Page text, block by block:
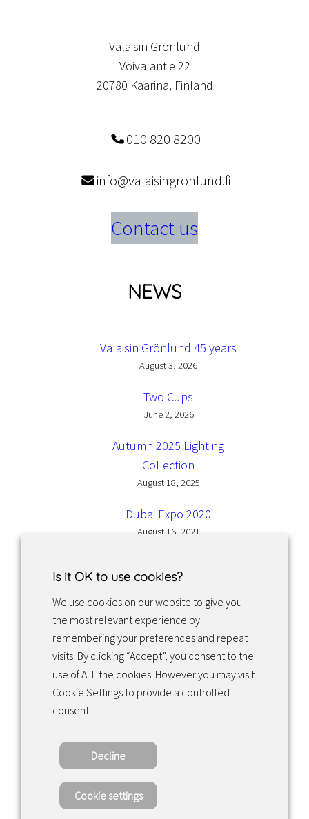
Valaisin Grönlund
Voivalantie 22
20780 Kaarina, Finland
010 820 8200
info@valaisingronlund.fi
Contact us
NEWS
Valaisin Grönlund 45 years
August 3, 2026
Two Cups
June 2, 2026
Autumn 2025 Lighting
Collection
August 18, 2025
Dubai Expo 2020
August 16, 2021
Facebook InstagramLinkedIn
Returns & exchanges
Copyright ©2022 · Valaisin Grönlund
– All Rights Reserved
Is it OK to use cookies?
We use cookies on our website to give you
the most relevant experience by
remembering your preferences and repeat
visits. By clicking “Accept”, you consent to the
use of ALL the cookies. However you may visit
Cookie Settings to provide a controlled
consent.
Decline
Cookie settings